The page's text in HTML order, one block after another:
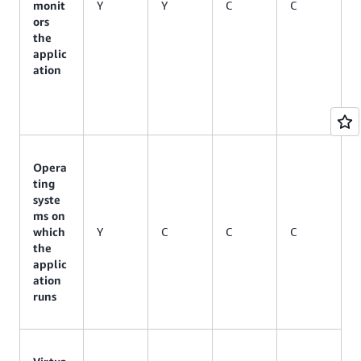
monit
ors
the
applic
ation
Y Y C C
Opera
ting
syste
ms on
which
the
applic
ation
runs
Y C C C